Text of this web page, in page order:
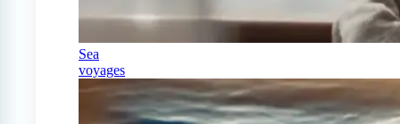
Sea
voyages